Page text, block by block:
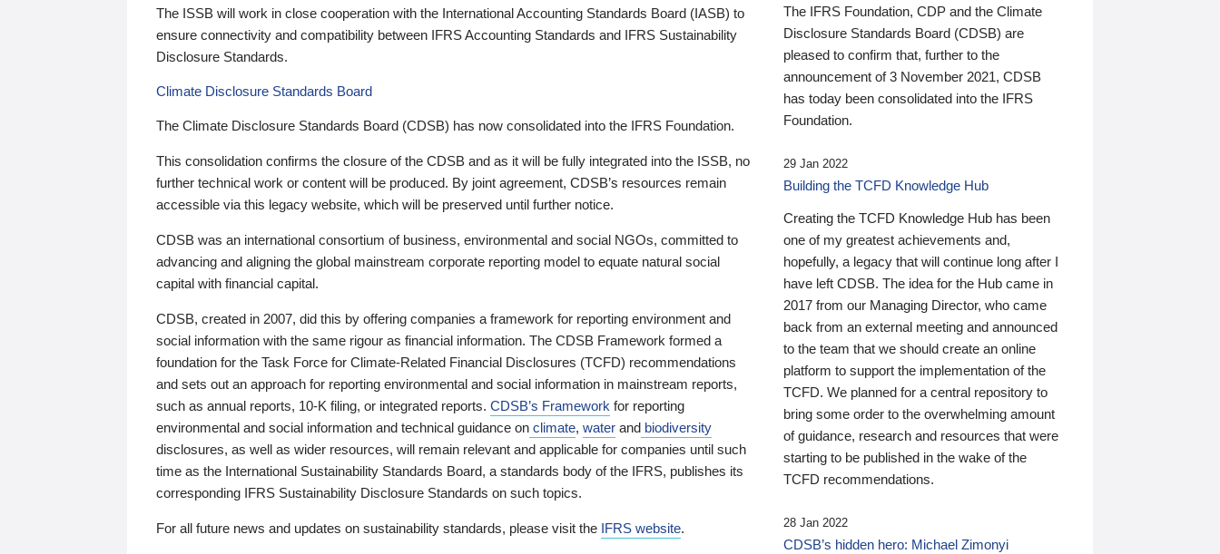
The ISSB will work in close cooperation with the International Accounting Standards Board (IASB) to
ensure connectivity and compatibility between IFRS Accounting Standards and IFRS Sustainability
Disclosure Standards.
Climate Disclosure Standards Board
The Climate Disclosure Standards Board (CDSB) has now consolidated into the IFRS Foundation.
This consolidation confirms the closure of the CDSB and as it will be fully integrated into the ISSB, no
further technical work or content will be produced. By joint agreement, CDSB’s resources remain
accessible via this legacy website, which will be preserved until further notice.
CDSB was an international consortium of business, environmental and social NGOs, committed to
advancing and aligning the global mainstream corporate reporting model to equate natural social
capital with financial capital.
CDSB, created in 2007, did this by offering companies a framework for reporting environment and
social information with the same rigour as financial information. The CDSB Framework formed a
foundation for the Task Force for Climate-Related Financial Disclosures (TCFD) recommendations
and sets out an approach for reporting environmental and social information in mainstream reports,
such as annual reports, 10-K filing, or integrated reports. CDSB’s Framework for reporting
environmental and social information and technical guidance on climate, water and biodiversity
disclosures, as well as wider resources, will remain relevant and applicable for companies until such
time as the International Sustainability Standards Board, a standards body of the IFRS, publishes its
corresponding IFRS Sustainability Disclosure Standards on such topics.
For all future news and updates on sustainability standards, please visit the IFRS website.
The IFRS Foundation, CDP and the Climate
Disclosure Standards Board (CDSB) are
pleased to confirm that, further to the
announcement of 3 November 2021, CDSB
has today been consolidated into the IFRS
Foundation.
29 Jan 2022
Building the TCFD Knowledge Hub
Creating the TCFD Knowledge Hub has been
one of my greatest achievements and,
hopefully, a legacy that will continue long after I
have left CDSB. The idea for the Hub came in
2017 from our Managing Director, who came
back from an external meeting and announced
to the team that we should create an online
platform to support the implementation of the
TCFD. We planned for a central repository to
bring some order to the overwhelming amount
of guidance, research and resources that were
starting to be published in the wake of the
TCFD recommendations.
28 Jan 2022
CDSB’s hidden hero: Michael Zimonyi